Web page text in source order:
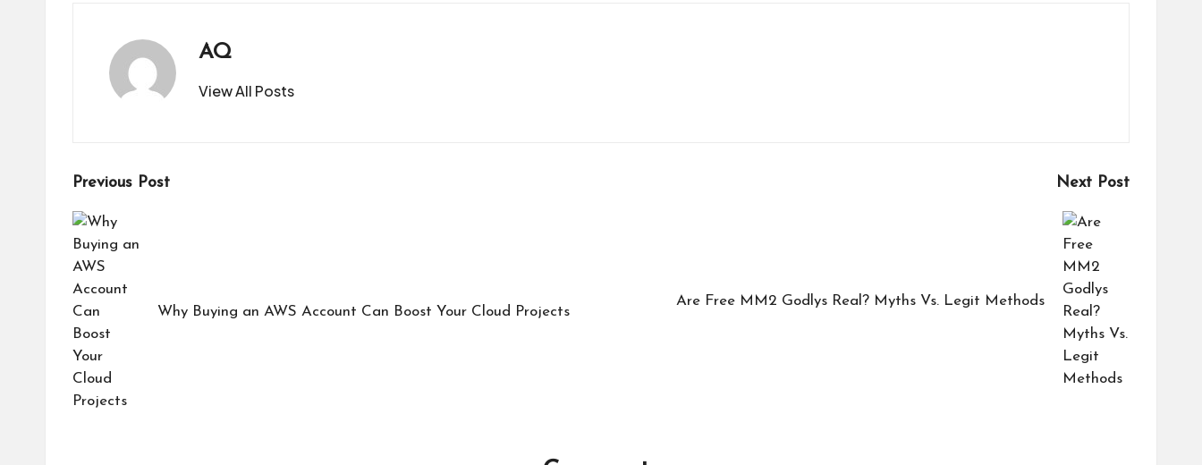
AQ
View All Posts
Post
navigation
Previous Post
Why Buying an AWS Account Can Boost Your Cloud Projects
Next Post
Are Free MM2 Godlys Real? Myths Vs. Legit Methods